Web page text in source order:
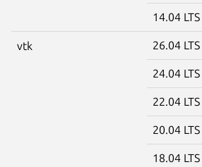
14.04 LTS
vtk 26.04 LTS
24.04 LTS
22.04 LTS
20.04 LTS
18.04 LTS